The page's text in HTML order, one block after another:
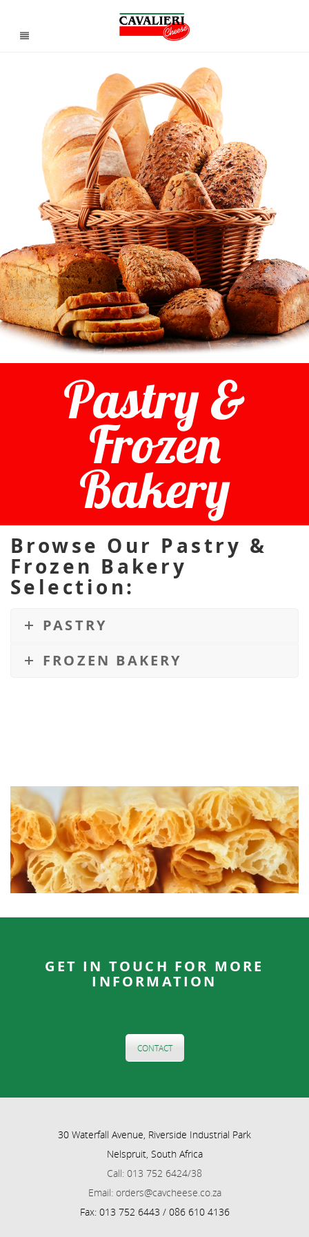
Pastry &
Frozen
Bakery
Browse Our Pastry &
Frozen Bakery
Selection:
PASTRY
FROZEN BAKERY
GET IN TOUCH FOR MORE
INFORMATION
CONTACT
30 Waterfall Avenue, Riverside Industrial Park
Nelspruit, South Africa
Call: 013 752 6424/38
Email: orders@cavcheese.co.za
Fax: 013 752 6443 / 086 610 4136